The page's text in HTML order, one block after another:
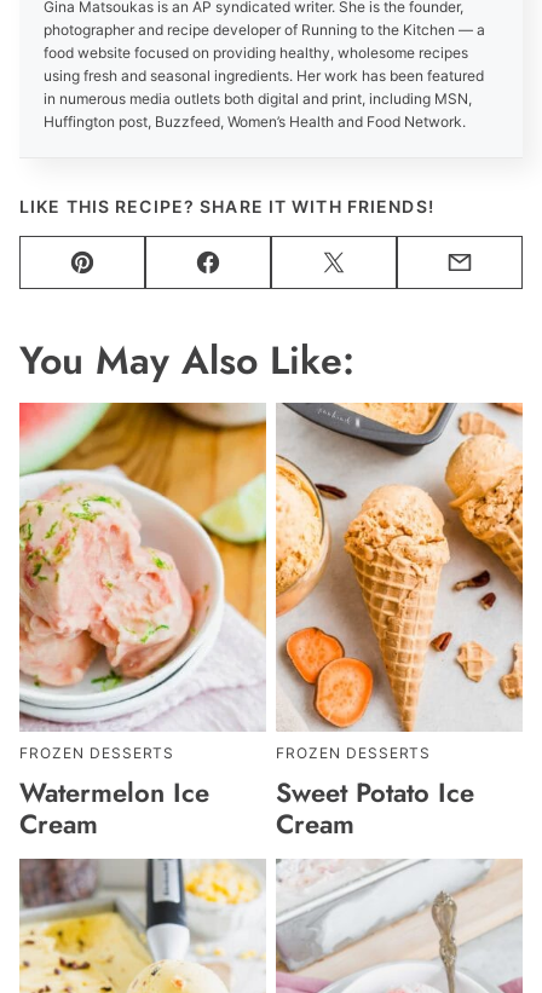
Gina Matsoukas is an AP syndicated writer. She is the founder,
photographer and recipe developer of Running to the Kitchen — a
food website focused on providing healthy, wholesome recipes
using fresh and seasonal ingredients. Her work has been featured
in numerous media outlets both digital and print, including MSN,
Huffington post, Buzzfeed, Women’s Health and Food Network.
LIKE THIS RECIPE? SHARE IT WITH FRIENDS!
Pin Facebook Tweet Email
You May Also Like:
FROZEN DESSERTS
Watermelon Ice
Cream
FROZEN DESSERTS
Sweet Potato Ice
Cream